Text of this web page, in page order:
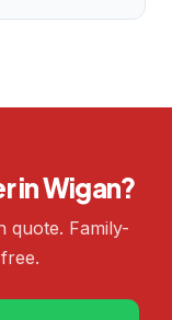
in Wigan?
quote. Family-